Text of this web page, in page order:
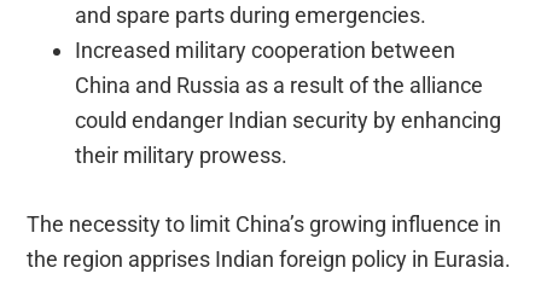
and spare parts during emergencies.
Increased military cooperation between
China and Russia as a result of the alliance
could endanger Indian security by enhancing
their military prowess.
The necessity to limit China’s growing influence in
the region apprises Indian foreign policy in Eurasia.